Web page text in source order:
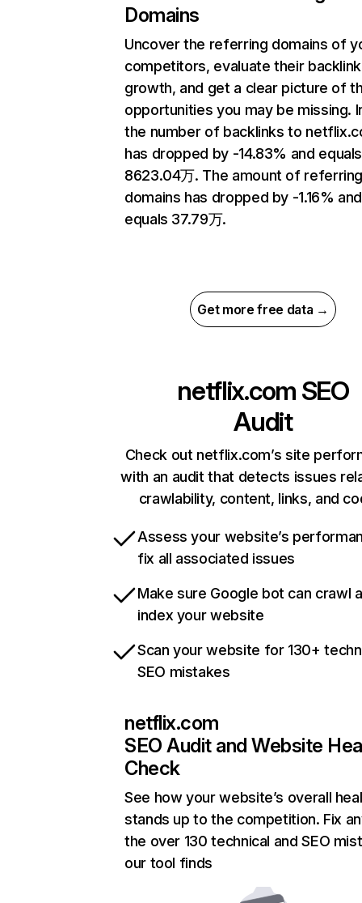
Domains
Uncover the referring domains of
competitors, evaluate their backlink
growth, and get a clear picture of
opportunities you may be missing.
the number of backlinks to
has dropped by -14.83% and equals
8623.04万. The amount of
domains has dropped by -1.16% and
equals 37.79万.
Get more free data →
netflix.com SEO
Audit
Check out netflix.com’s site
with an audit that detects issues
crawlability, content, links, and
Assess your website’s
fix all associated issues
Make sure Google bot can crawl
index your website
Scan your website for 130+
SEO mistakes
netflix.com
SEO Audit and Website
Check
See how your website’s overall
stands up to the competition. Fix
the over 130 technical and SEO
our tool finds